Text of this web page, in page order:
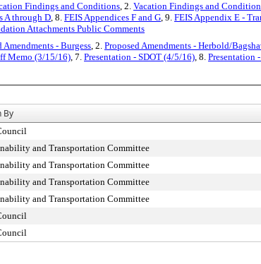
Findings and Conditions, 2. Vacation Findings and
A through D, 8. FEIS Appendices F and G, 9. FEIS Appendix E -
Attachments Public Comments
Amendments - Burgess, 2. Proposed Amendments - Herbold/
Memo (3/15/16), 7. Presentation - SDOT (4/5/16), 8. Presentation
By
and Transportation Committee
and Transportation Committee
and Transportation Committee
and Transportation Committee